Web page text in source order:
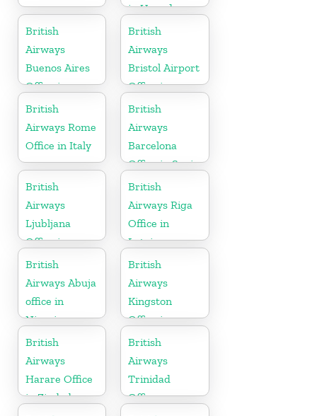
in Uganda
British
Airways
Buenos Aires
Office in
Argentina
British
Airways
Bristol Airport
Office in
England
British
Airways Rome
Office in Italy
British
Airways
Barcelona
Office in Spain
British
Airways
Ljubljana
Office in
Slovenia
British
Airways Riga
Office in
Latvia
British
Airways Abuja
office in
Nigeria
British
Airways
Kingston
Office in
Canada
British
Airways
Harare Office
in Zimbabwe
British
Airways
Trinidad
Office